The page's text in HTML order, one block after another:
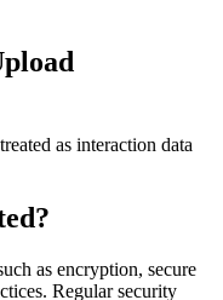
as interaction data
as encryption, secure
Regular security